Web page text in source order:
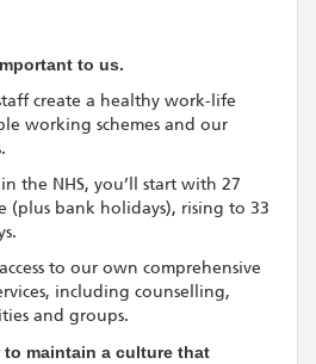
to us.
create a healthy work-life
working schemes and our
the NHS, you’ll start with 27
(plus bank holidays), rising to 33
to our own comprehensive
including counselling,
and groups.
maintain a culture that